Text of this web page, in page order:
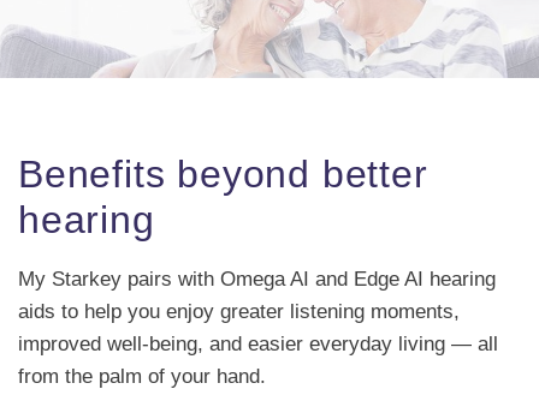
Benefits beyond better
hearing
My Starkey pairs with Omega AI and Edge AI hearing
aids to help you enjoy greater listening moments,
improved well-being, and easier everyday living — all
from the palm of your hand.